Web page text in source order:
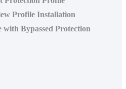
Profile Installation
with Bypassed Protection